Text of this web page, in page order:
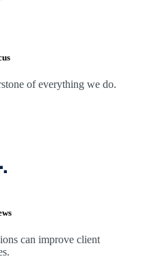
of everything we do.
can improve client